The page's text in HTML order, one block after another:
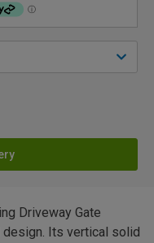
Driveway Gate
Its vertical solid